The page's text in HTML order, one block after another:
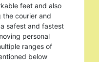
feet and also
the courier and
safest and fastest
personal
ranges of
below